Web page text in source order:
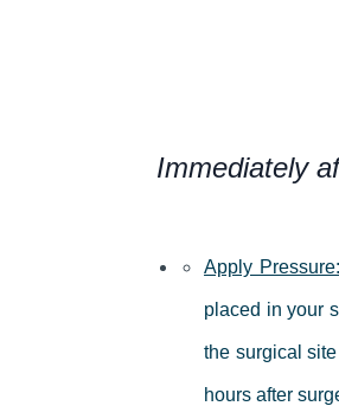
Immediately
Apply Pressure:
placed in your
the surgical
hours after